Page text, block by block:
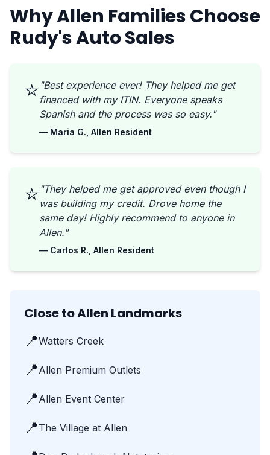
Why Allen Families Choose
Rudy's Auto Sales
⭐ "Best experience ever! They helped me get
financed with my ITIN. Everyone speaks
Spanish and the process was so easy."
— Maria G., Allen Resident
⭐ "They helped me get approved even though I
was building my credit. Drove home the
same day! Highly recommend to anyone in
Allen."
— Carlos R., Allen Resident
Close to Allen Landmarks
📍Watters Creek
📍 Allen Premium Outlets
📍 Allen Event Center
📍 The Village at Allen